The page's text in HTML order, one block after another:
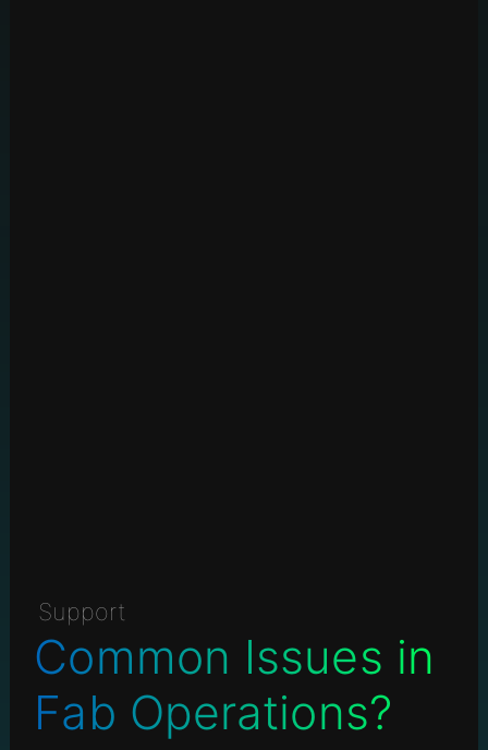
Support
Common Issues in
Fab Operations?